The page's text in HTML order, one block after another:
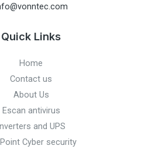
Quick Links
Home
Contact us
About Us
Escan antivirus
and UPS
Cyber security